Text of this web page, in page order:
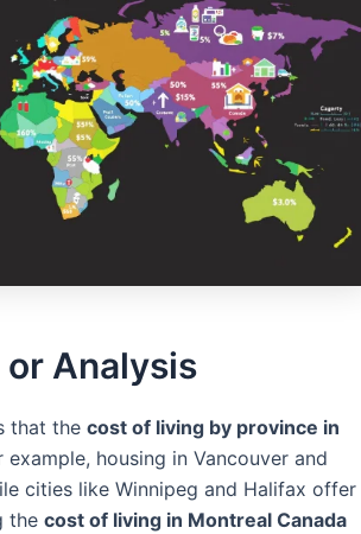
Analysis
that the cost of living by province in
housing in Vancouver and
cities like Winnipeg and Halifax offer
the cost of living in Montreal Canada